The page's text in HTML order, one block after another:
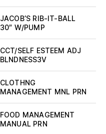
JACOB’S RIB-IT-BALL
30″ W/PUMP
CCT/SELF ESTEEM ADJ
BLNDNESS3V
CLOTHNG
MANAGEMENT MNL PRN
FOOD MANAGEMENT
MANUAL PRN